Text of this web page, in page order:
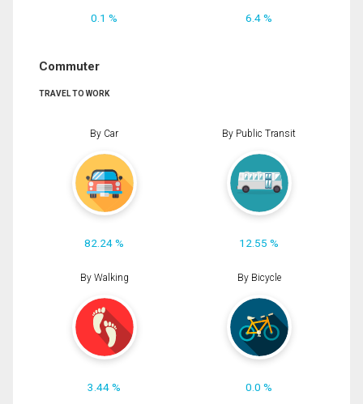
0.1 % 6.4 %
Commuter
TRAVEL TO WORK
By Car
82.24 %
By Public Transit
12.55 %
By Walking
3.44 %
By Bicycle
0.0 %